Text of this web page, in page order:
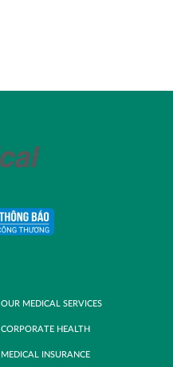
OUR MEDICAL SERVICES
CORPORATE HEALTH
MEDICAL INSURANCE